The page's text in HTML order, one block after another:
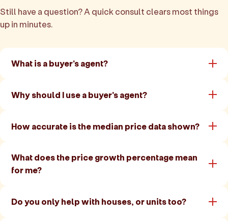
Still have a question? A quick consult clears most things
up in minutes.
What is a buyer's agent?
Why should I use a buyer's agent?
How accurate is the median price data shown?
What does the price growth percentage mean
for me?
Do you only help with houses, or units too?